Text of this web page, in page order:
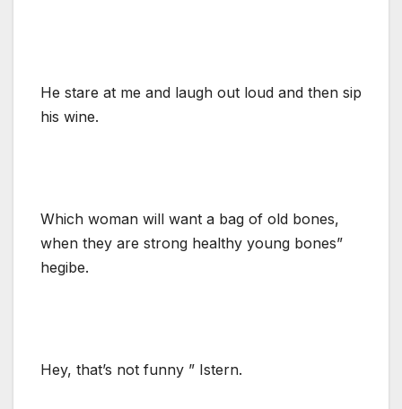
He stare at me and laugh out loud and then sip
his wine.
Which woman will want a bag of old bones,
when they are strong healthy young bones”
hegibe.
Hey, that’s not funny ” Istern.